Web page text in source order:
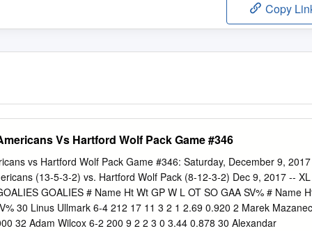
Copy
Vs Hartford Wolf Pack Game #346
vs Hartford Wolf Pack Game #346: Saturday, December 9, 2017
(13-5-3-2) vs. Hartford Wolf Pack (8-12-3-2) Dec 9, 2017 -- XL
GOALIES # Name Ht Wt GP W L OT SO GAA SV% # Name
30 Linus Ullmark 6-4 212 17 11 3 2 1 2.69 0.920 2 Marek Mazanec
32 Adam Wilcox 6-2 200 9 2 2 3 0 3.44 0.878 30 Alexandar